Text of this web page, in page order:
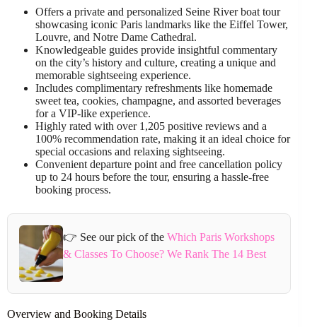
Offers a private and personalized Seine River boat tour
showcasing iconic Paris landmarks like the Eiffel Tower,
Louvre, and Notre Dame Cathedral.
Knowledgeable guides provide insightful commentary
on the city’s history and culture, creating a unique and
memorable sightseeing experience.
Includes complimentary refreshments like homemade
sweet tea, cookies, champagne, and assorted beverages
for a VIP-like experience.
Highly rated with over 1,205 positive reviews and a
100% recommendation rate, making it an ideal choice for
special occasions and relaxing sightseeing.
Convenient departure point and free cancellation policy
up to 24 hours before the tour, ensuring a hassle-free
booking process.
👉 See our pick of theWhich Paris Workshops
& Classes To Choose? We Rank The 14 Best
Overview and Booking Details